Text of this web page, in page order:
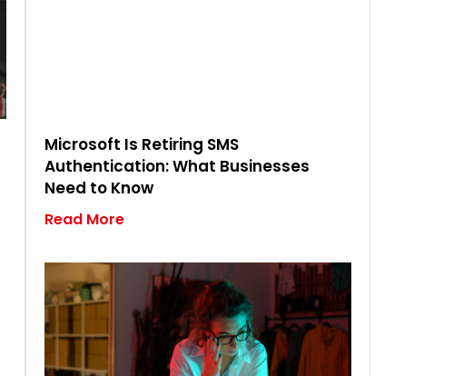
Microsoft Is Retiring SMS
Authentication: What Businesses
Need to Know
Read More